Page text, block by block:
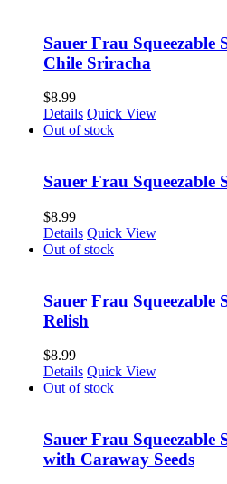
Sauer Frau Squeezable
Chile Sriracha
$8.99
Details Quick View
Out of stock
Sauer Frau
$8.99
Details Quick View
Out of stock
Sauer Frau
Relish
$8.99
Details Quick View
Out of stock
Sauer Frau
with Caraway Seeds